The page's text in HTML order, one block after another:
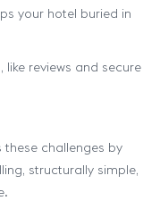
your hotel buried in
reviews and secure
challenges by
structurally simple,